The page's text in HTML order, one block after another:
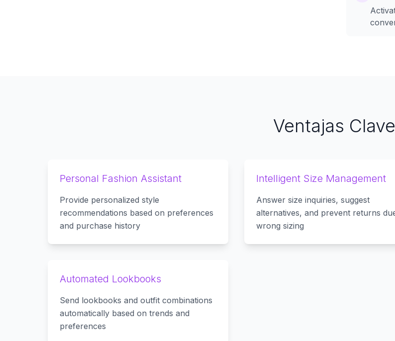
Ventajas Clave
Personal Fashion Assistant
Provide personalized style
recommendations based on preferences
and purchase history
Intelligent Size Management
Answer size inquiries, suggest
alternatives, and prevent returns
wrong sizing
Automated Lookbooks
Send lookbooks and outfit combinations
automatically based on trends and
preferences